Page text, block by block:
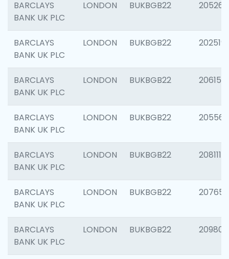
BARCLAYS
BANK UK PLC
LONDON BUKBGB22 205269
BARCLAYS
BANK UK PLC
LONDON BUKBGB22 202519
BARCLAYS
BANK UK PLC
LONDON BUKBGB22 206151
BARCLAYS
BANK UK PLC
LONDON BUKBGB22 205562
BARCLAYS
BANK UK PLC
LONDON BUKBGB22 208111
BARCLAYS
BANK UK PLC
LONDON BUKBGB22 207655
BARCLAYS
BANK UK PLC
LONDON BUKBGB22 209807